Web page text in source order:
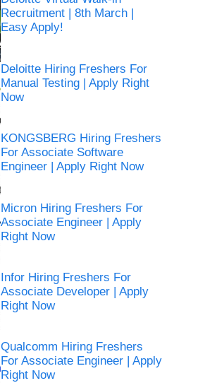
Recruitment | 8th March |
Easy Apply!
Deloitte Hiring Freshers For
Manual Testing | Apply Right
Now
KONGSBERG Hiring Freshers
For Associate Software
Engineer | Apply Right Now
Micron Hiring Freshers For
Associate Engineer | Apply
Right Now
Infor Hiring Freshers For
Associate Developer | Apply
Right Now
Qualcomm Hiring Freshers
For Associate Engineer | Apply
Right Now